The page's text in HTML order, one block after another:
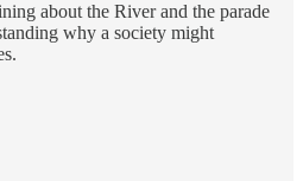
about the River and the parade
why a society might